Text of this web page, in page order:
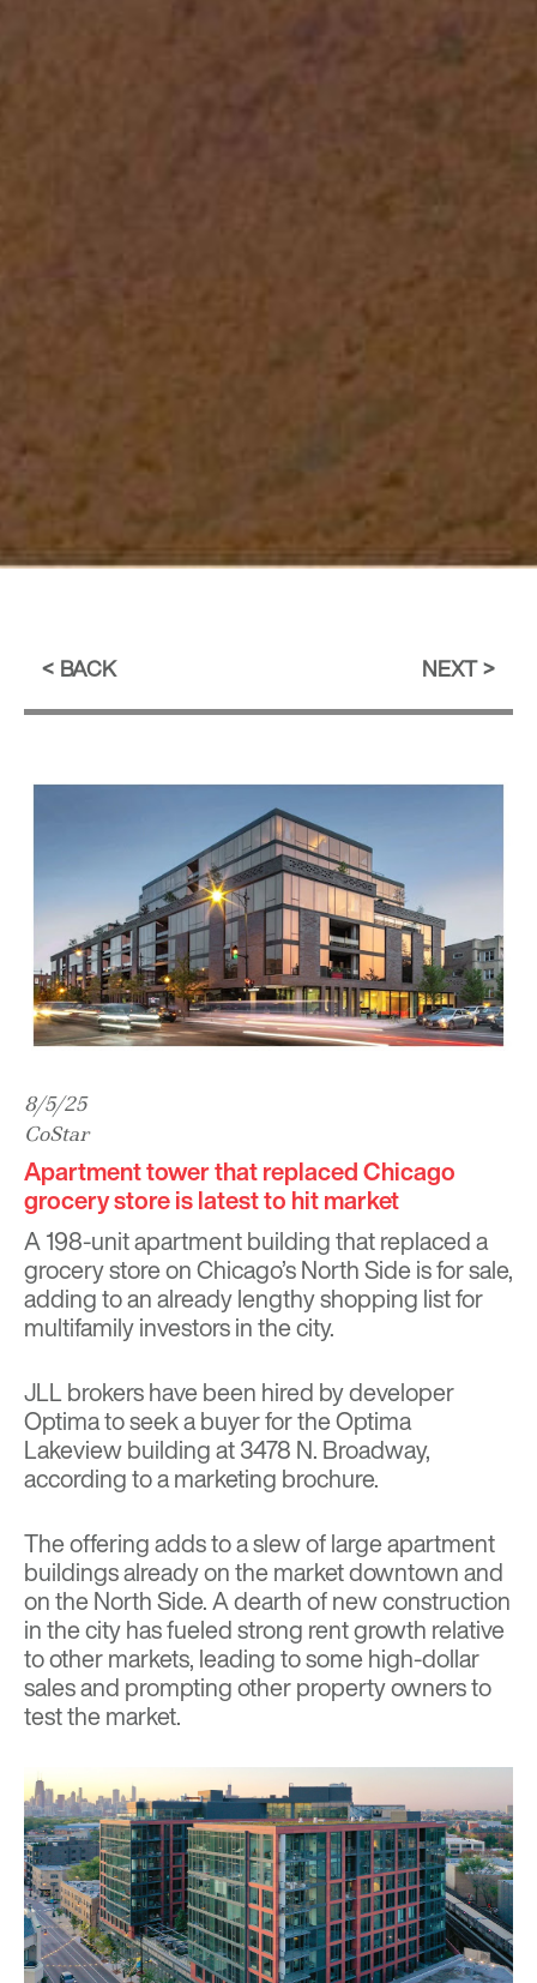
BACK NEXT
8/5/25
CoStar
Apartment tower that replaced Chicago
grocery store is latest to hit market
A 198-unit apartment building that replaced a
grocery store on Chicago’s North Side is for sale,
adding to an already lengthy shopping list for
multifamily investors in the city.
JLL brokers have been hired by developer
Optima to seek a buyer for the Optima
Lakeview building at 3478 N. Broadway,
according to a marketing brochure.
The offering adds to a slew of large apartment
buildings already on the market downtown and
on the North Side. A dearth of new construction
in the city has fueled strong rent growth relative
to other markets, leading to some high-dollar
sales and prompting other property owners to
test the market.